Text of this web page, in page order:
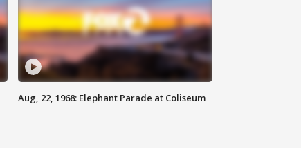
Aug, 22, 1968: Elephant Parade at Coliseum